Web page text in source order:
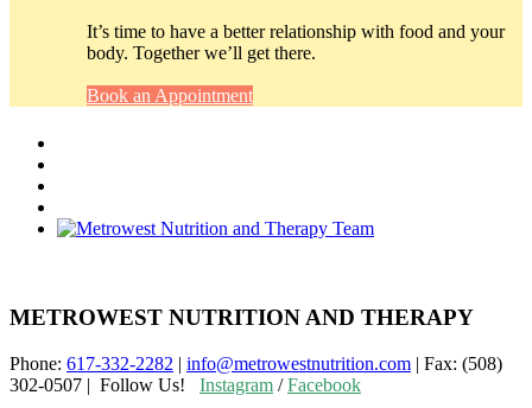
It’s time to have a better relationship with food and your
body. Together we’ll get there.
Book an Appointment
METROWEST NUTRITION AND THERAPY
Phone: 617-332-2282 | info@metrowestnutrition.com | Fax: (508)
302-0507 | Follow Us! Instagram /Facebook